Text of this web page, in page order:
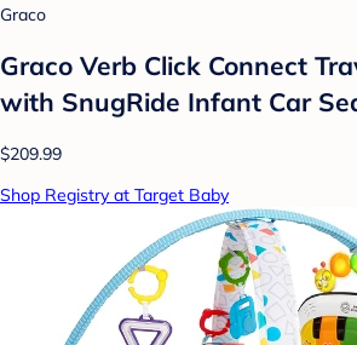
Graco
Graco Verb Click Connect
with SnugRide Infant Car
$209.99
Shop Registry at Target Baby